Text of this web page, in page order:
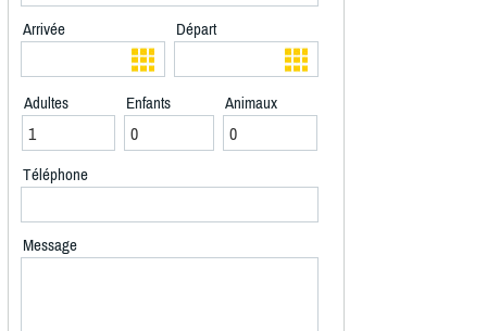
Arrivée Départ
Adultes Enfants Animaux
Téléphone
Message